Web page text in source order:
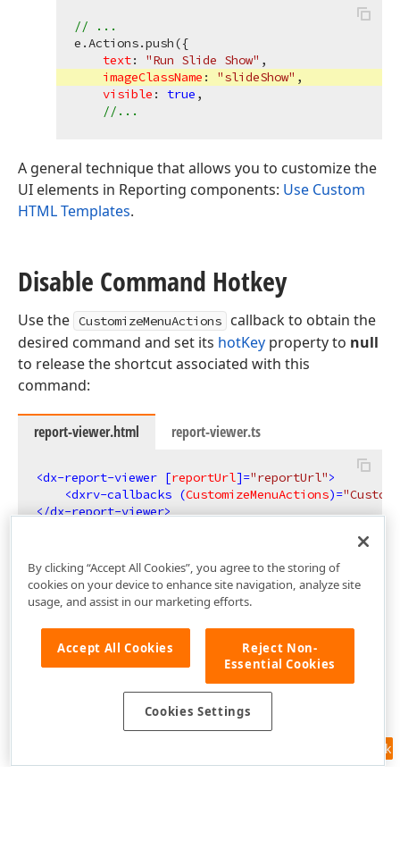
// ...
e.Actions.push({
text: "Run Slide Show" ,
imageClassName : "slideShow" ,
visible : true ,
//...
A general technique that allows you to customize the
UI elements in Reporting components: Use Custom
HTML Templates.
Disable Command Hotkey
Use the CustomizeMenuActions
callback to obtain the
desired command and set its hotKey property to null
to release the shortcut associated with this
command:
report-viewer.html report-viewer.ts
<dx-report-viewer [reportUrl]="reportUrl">
<dxrv-callbacks (CustomizeMenuActions)=
</dx-report-viewer>
Feedback
By clicking “Accept All Cookies”, you agree to the storing of
cookies on your device to enhance site navigation, analyze site
usage, and assist in our marketing efforts.
Accept All Cookies
Reject Non-
Essential Cookies
Cookies Settings